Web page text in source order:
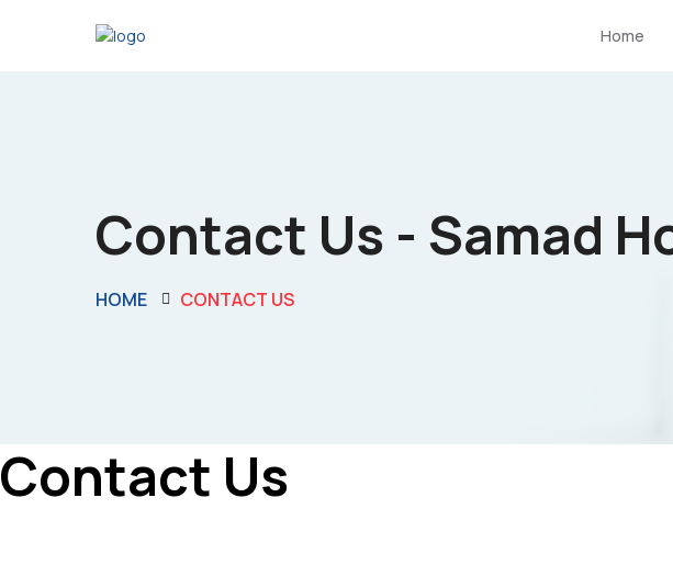
Home
Contact Us - Samad
HOME CONTACT US
Contact Us